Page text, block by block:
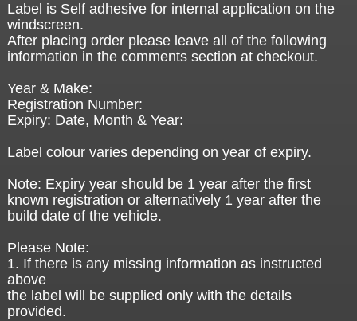
Label is Self adhesive for internal application on the
windscreen.
After placing order please leave all of the following
information in the comments section at checkout.
Year & Make:
Registration Number:
Expiry: Date, Month & Year:
Label colour varies depending on year of expiry.
Note: Expiry year should be 1 year after the first
known registration or alternatively 1 year after the
build date of the vehicle.
Please Note:
1. If there is any missing information as instructed
above
the label will be supplied only with the details
provided.